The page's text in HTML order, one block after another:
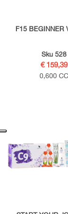
F15 BEGINNER
Sku 528
€ 159,39
0,600 CC